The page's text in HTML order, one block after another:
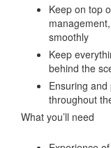
Keep on top
smoothly
Keep
behind the
Ensuring
throughout
What you’ll need